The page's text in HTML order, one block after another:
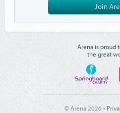
Join
Arena is proud
the great
© Arena 2026 •